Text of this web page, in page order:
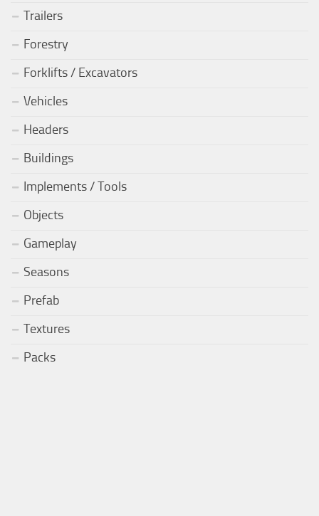
Trailers
Forestry
Forklifts / Excavators
Vehicles
Headers
Buildings
Implements / Tools
Objects
Gameplay
Seasons
Prefab
Textures
Packs